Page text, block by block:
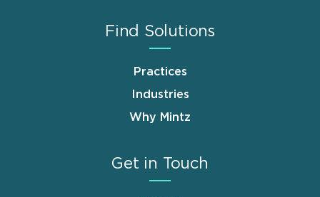
Find Solutions
Practices
Industries
Why Mintz
Get in Touch